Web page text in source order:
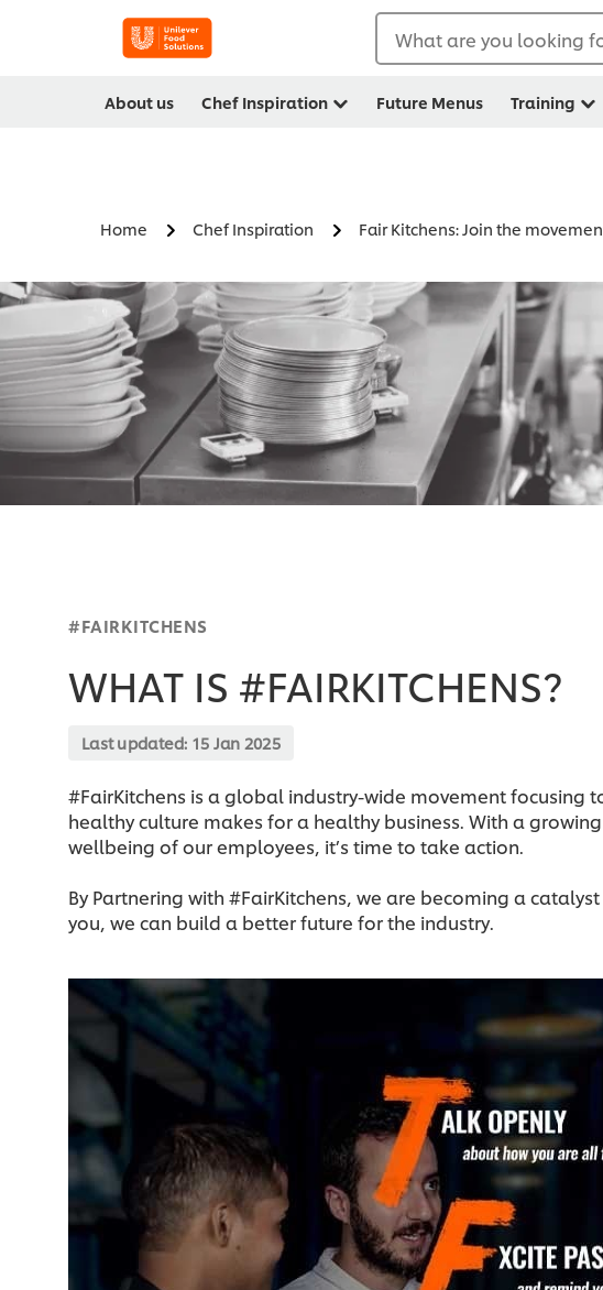
What are you looking
About us Chef Inspiration Future Menus Training
Home Chef Inspiration Fair Kitchens: Join the
#FAIRKITCHENS
WHAT IS #FAIRKITCHENS?
Last updated: 15 Jan 2025
#FairKitchens is a global industry-wide movement focusing
healthy culture makes for a healthy business. With a
wellbeing of our employees, it’s time to take action.
By Partnering with #FairKitchens, we are becoming a
you, we can build a better future for the industry.